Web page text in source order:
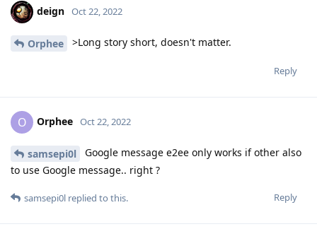
deign Oct 22, 2022
Orphee >Long story short, doesn't matter.
Reply
O Orphee Oct 22, 2022
samsepi0l
Google message e2ee only works if other also
to use Google message.. right ?
Reply
samsepi0l replied to this.